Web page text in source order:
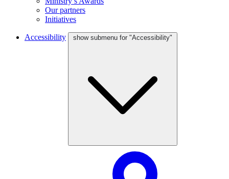
Our partners
Initiatives
Accessibility show submenu for "Accessibility"